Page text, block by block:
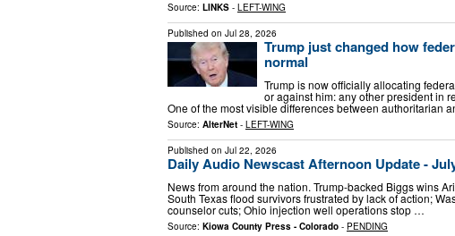
Source: LINKS - LEFT-WING
Published on Jul 28, 2026
Trump just changed how
normal
Trump is now officially allocating
or against him: any other president in
One of the most visible differences between authoritarian
Source: AlterNet - LEFT-WING
Published on Jul 22, 2026
Daily Audio Newscast Afternoon Update -
News from around the nation. Trump-backed Biggs wins
South Texas flood survivors frustrated by lack of action;
counselor cuts; Ohio injection well operations stop …
Source: Kiowa County Press - Colorado - PENDING